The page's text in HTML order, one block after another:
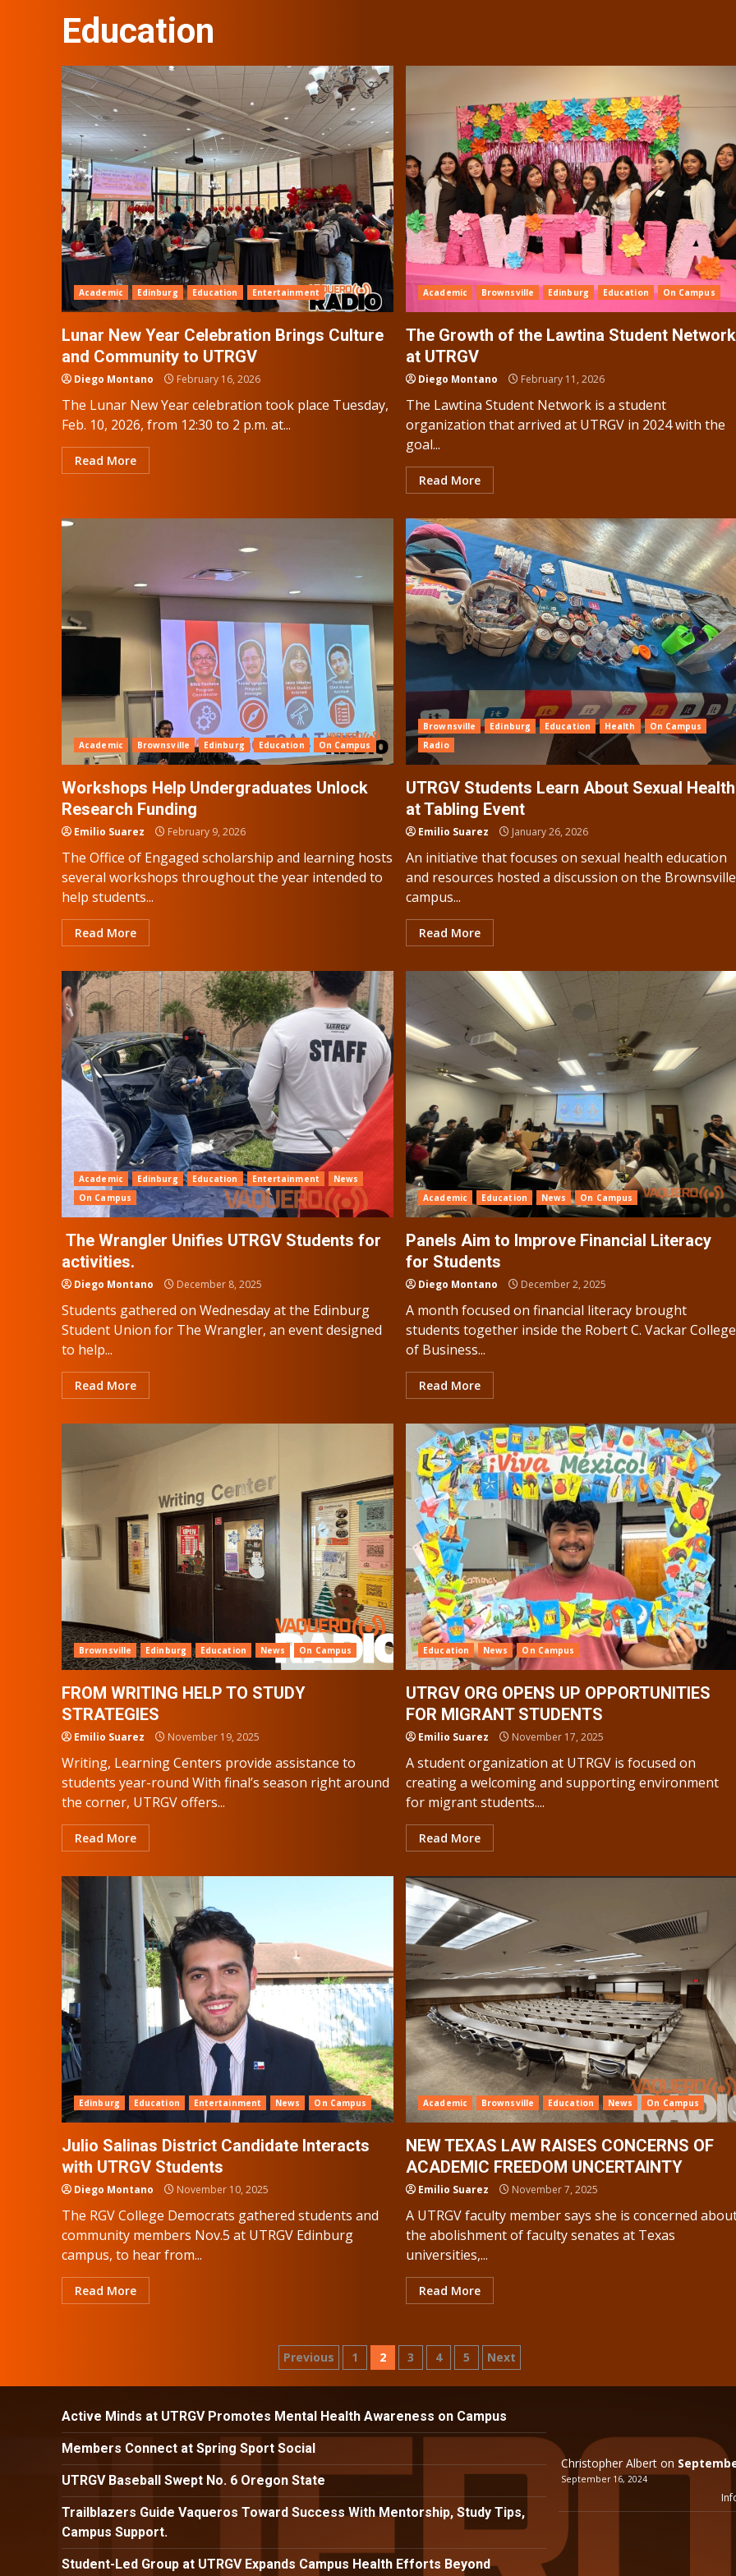
Education
Academic Edinburg Education Entertainment
Lunar New Year Celebration Brings Culture
and Community to UTRGV
Diego Montano February 16, 2026
The Lunar New Year celebration took place Tuesday,
Feb. 10, 2026, from 12:30 to 2 p.m. at...
Read More
Academic Brownsville Edinburg Education On Campus
The Growth of the Lawtina Student Network
at UTRGV
Diego Montano February 11, 2026
The Lawtina Student Network is a student
organization that arrived at UTRGV in 2024 with the
goal...
Read More
Academic Brownsville Edinburg Education On Campus
Workshops Help Undergraduates Unlock
Research Funding
Emilio Suarez February 9, 2026
The Office of Engaged scholarship and learning hosts
several workshops throughout the year intended to
help students...
Read More
Brownsville Edinburg Education Health
On Campus
Radio
UTRGV Students Learn About Sexual Health
at Tabling Event
Emilio Suarez January 26, 2026
An initiative that focuses on sexual health education
and resources hosted a discussion on the Brownsville
campus...
Read More
Academic Edinburg Education Entertainment
News
On Campus
The Wrangler Unifies UTRGV Students for
activities.
Diego Montano December 8, 2025
Students gathered on Wednesday at the Edinburg
Student Union for The Wrangler, an event designed
to help...
Read More
Academic Education News On Campus
Panels Aim to Improve Financial Literacy
for Students
Diego Montano December 2, 2025
A month focused on financial literacy brought
students together inside the Robert C. Vackar College
of Business...
Read More
Brownsville Edinburg Education News On Campus
FROM WRITING HELP TO STUDY
STRATEGIES
Emilio Suarez November 19, 2025
Writing, Learning Centers provide assistance to
students year-round With final’s season right around
the corner, UTRGV offers...
Read More
Education News On Campus
UTRGV ORG OPENS UP OPPORTUNITIES
FOR MIGRANT STUDENTS
Emilio Suarez November 17, 2025
A student organization at UTRGV is focused on
creating a welcoming and supporting environment
for migrant students....
Read More
Edinburg Education Entertainment News On Campus
Julio Salinas District Candidate Interacts
with UTRGV Students
Diego Montano November 10, 2025
The RGV College Democrats gathered students and
community members Nov.5 at UTRGV Edinburg
campus, to hear from...
Read More
Academic Brownsville Education News On Campus
NEW TEXAS LAW RAISES CONCERNS OF
ACADEMIC FREEDOM UNCERTAINTY
Emilio Suarez November 7, 2025
A UTRGV faculty member says she is concerned
the abolishment of faculty senates at Texas
universities,...
Read More
Posts
pagination
Previous 1 2 3 4 5 Next
Active Minds at UTRGV Promotes Mental Health Awareness on Campus
Members Connect at Spring Sport Social
UTRGV Baseball Swept No. 6 Oregon State
Trailblazers Guide Vaqueros Toward Success With Mentorship, Study Tips,
Campus Support.
Student-Led Group at UTRGV Expands Campus Health Efforts Beyond
Christopher Alberton
September 16, 2024